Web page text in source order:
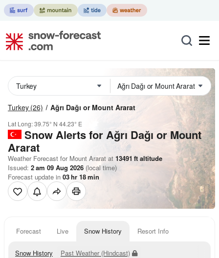
Turkey (26) Ağrı Dağı or Mount Ararat
Lat Long:39.75° N 44.23° E
Snow Alerts for Ağrı Dağı or Mount
Ararat
Weather Forecast for Mount Ararat at 13491 ft altitude
Issued: 2 am 09 Aug 2026 (local time)
Forecast update in 03hr 18min
Forecast Live Snow History Resort Info
Snow History Past Weather (Hindcast)